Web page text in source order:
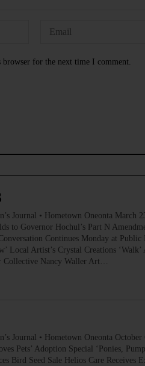
for the next time I comment.
Journal • Hometown Oneonta
to Governor Hochul’s Part N
Continues Monday at
Local Artist’s Crystal Creations
Collective Nancy Waller Art…
Journal • Hometown Oneonta
Pets’ Adoption Special ‘Ponies,
Bird Seed Sale Helios Care